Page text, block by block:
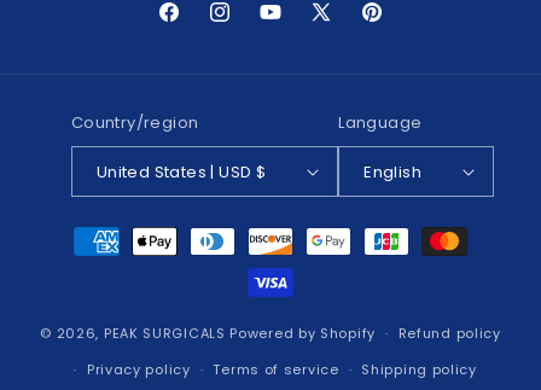
FacebookInstagramYouTube
X
Pinterest
Country/region
United States | USD $
Language
English
Payment
methods
© 2026, PEAK SURGICALS Powered by Shopify
Refund policy
Privacy policy
Terms of service
Shipping policy